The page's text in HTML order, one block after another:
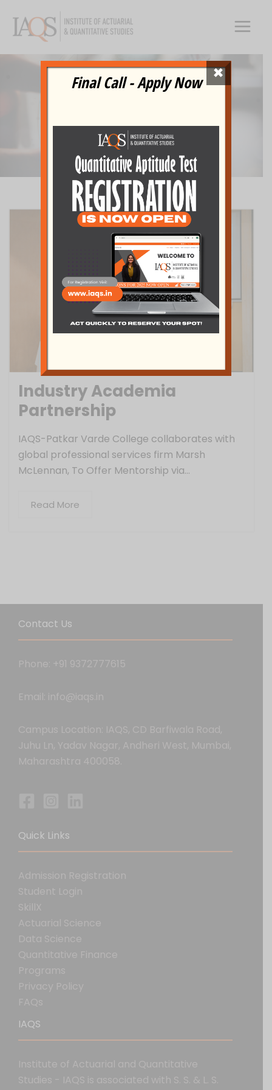
content
IN THE
NEWS
Industry Academia
Partnership
IAQS-Patkar Varde College collaborates with
global professional services firm Marsh
McLennan, To Offer Mentorship via...
Read More
Contact Us
Phone: +91 9372777615
Email: info@iaqs.in
Campus Location: IAQS, CD Barfiwala Road,
Juhu Ln, Yadav Nagar, Andheri West, Mumbai,
Maharashtra 400058.
Quick Links
Admission Registration
Student Login
SkillX
Actuarial Science
Data Science
Quantitative Finance
Programs
Privacy Policy
FAQs
IAQS
Institute of Actuarial and Quantitative
Studies - IAQS is associated with S. S. & L. S.
Final Call - Apply Now ×